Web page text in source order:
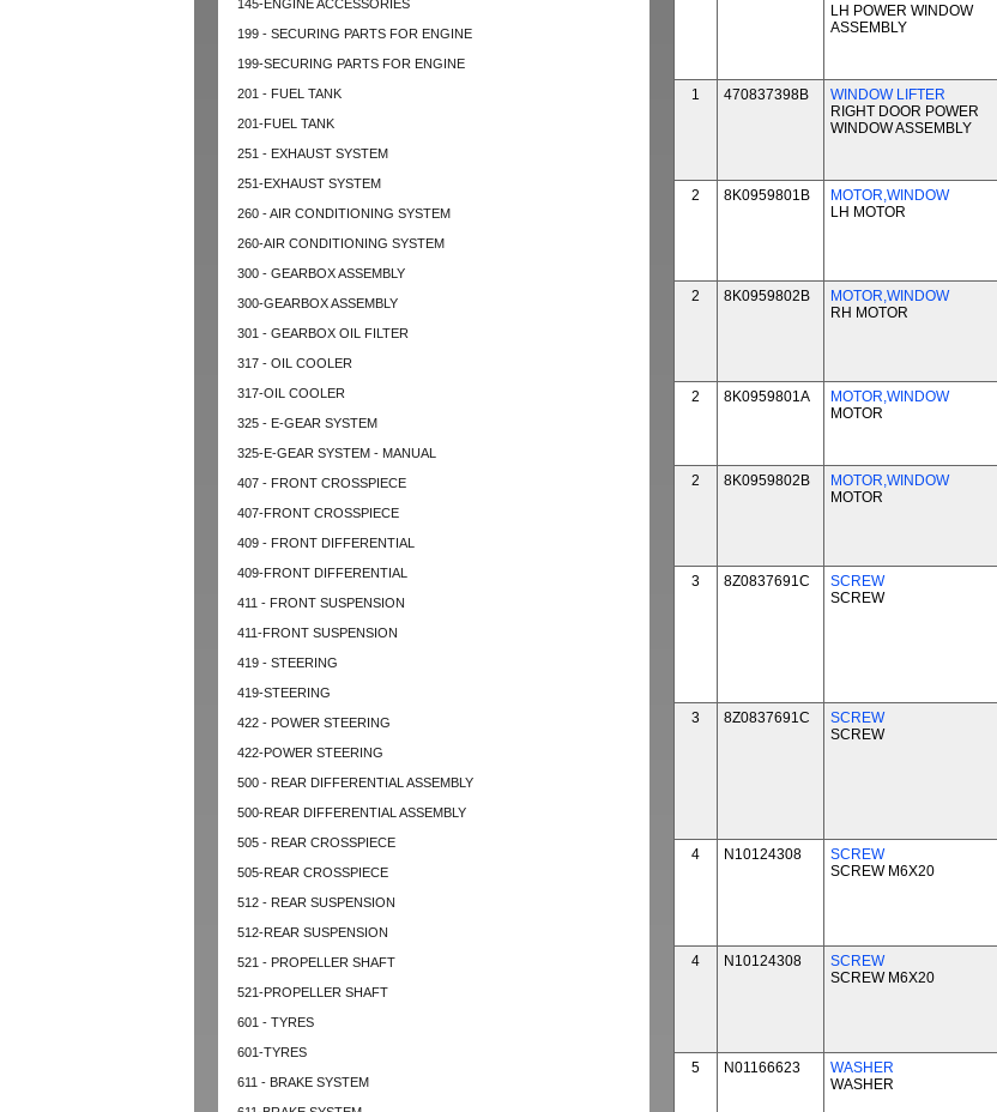
145-ENGINE ACCESSORIES
199 - SECURING PARTS FOR ENGINE
199-SECURING PARTS FOR ENGINE
201 - FUEL TANK
201-FUEL TANK
251 - EXHAUST SYSTEM
251-EXHAUST SYSTEM
260 - AIR CONDITIONING SYSTEM
260-AIR CONDITIONING SYSTEM
300 - GEARBOX ASSEMBLY
300-GEARBOX ASSEMBLY
301 - GEARBOX OIL FILTER
317 - OIL COOLER
317-OIL COOLER
325 - E-GEAR SYSTEM
325-E-GEAR SYSTEM - MANUAL
407 - FRONT CROSSPIECE
407-FRONT CROSSPIECE
409 - FRONT DIFFERENTIAL
409-FRONT DIFFERENTIAL
411 - FRONT SUSPENSION
411-FRONT SUSPENSION
419 - STEERING
419-STEERING
422 - POWER STEERING
422-POWER STEERING
500 - REAR DIFFERENTIAL ASSEMBLY
500-REAR DIFFERENTIAL ASSEMBLY
505 - REAR CROSSPIECE
505-REAR CROSSPIECE
512 - REAR SUSPENSION
512-REAR SUSPENSION
521 - PROPELLER SHAFT
521-PROPELLER SHAFT
601 - TYRES
601-TYRES
611 - BRAKE SYSTEM
LH POWER WINDOW
ASSEMBLY
1 470837398B
WINDOW LIFTER
RIGHT DOOR POWER
WINDOW ASSEMBLY
2 8K0959801B
MOTOR,WINDOW
LH MOTOR
2 8K0959802B
MOTOR,WINDOW
RH MOTOR
2 8K0959801A
MOTOR,WINDOW
MOTOR
2 8K0959802B
MOTOR,WINDOW
MOTOR
3 8Z0837691C
SCREW
SCREW
3 8Z0837691C
SCREW
SCREW
4 N10124308
SCREW
SCREW M6X20
4 N10124308
SCREW
SCREW M6X20
5 N01166623
WASHER
WASHER